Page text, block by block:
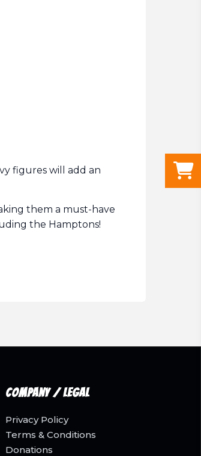
figures will add an
them a must-have
the Hamptons!
Company / Legal
Privacy Policy
Terms & Conditions
Donations